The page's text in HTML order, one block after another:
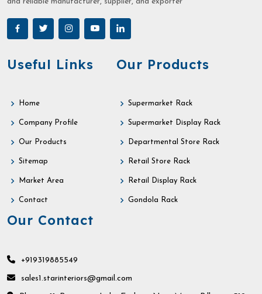
Useful Links
Home
Company Profile
Our Products
Sitemap
Market Area
Contact
Our Products
Supermarket Rack
Supermarket Display Rack
Departmental Store Rack
Retail Store Rack
Retail Display Rack
Gondola Rack
Our Contact
+919319885549
sales1.starinteriors@gmail.com